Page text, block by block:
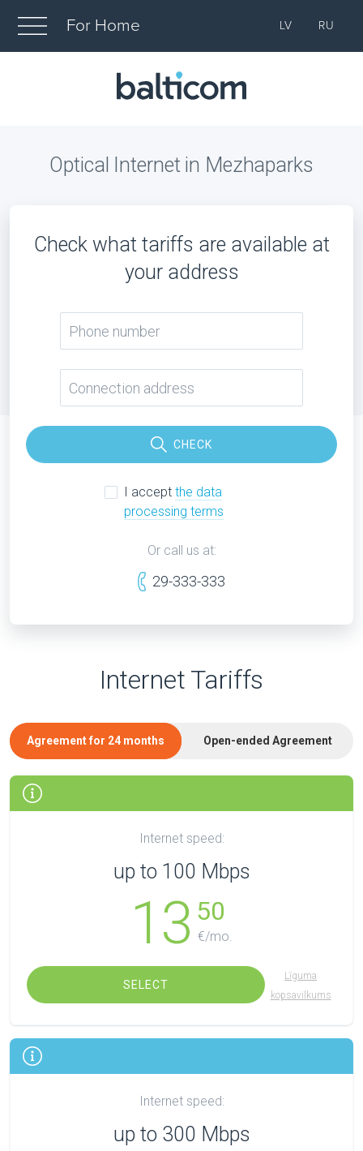
For Home LV RU
Optical Internet in Mezhaparks
Check what tariffs are available at
your address
CHECK
I accept the data
processing terms
Or call us at:
29-333-333
Internet Tariffs
Agreement for 24 months Open-ended Agreement
Internet speed:
up to 100 Mbps
13 50
€/mo.
SELECT
Līguma
kopsavilkums
Internet speed:
up to 300 Mbps